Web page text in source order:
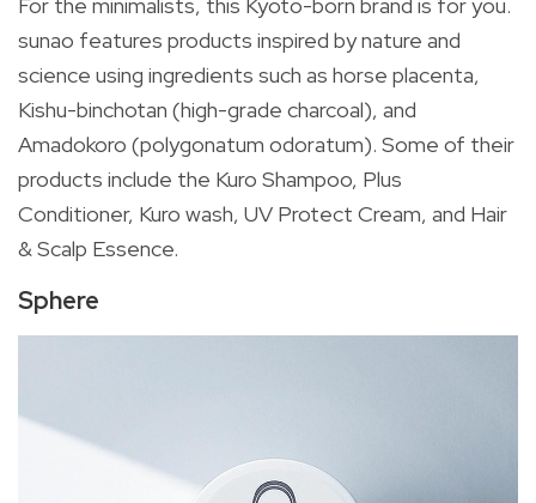
sunao features products inspired by nature and
science using ingredients such as horse placenta,
Kishu-binchotan (high-grade charcoal), and
Amadokoro (polygonatum odoratum). Some of their
products include the Kuro Shampoo, Plus
Conditioner, Kuro wash, UV Protect Cream, and Hair
& Scalp Essence.
Sphere